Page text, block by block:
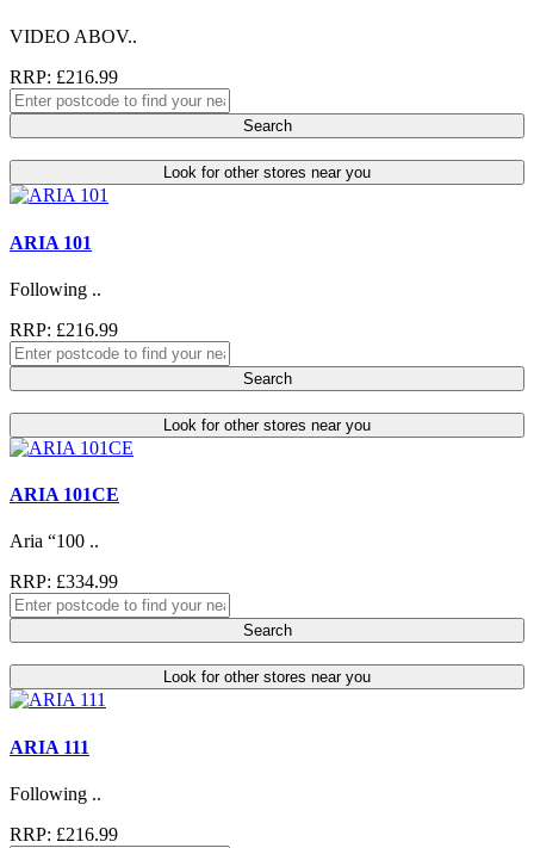
VIDEO ABOV..
RRP: £216.99
Search
Look for other stores near you
ARIA 101
Following ..
RRP: £216.99
Search
Look for other stores near you
ARIA 101CE
Aria “100 ..
RRP: £334.99
Search
Look for other stores near you
ARIA 111
Following ..
RRP: £216.99